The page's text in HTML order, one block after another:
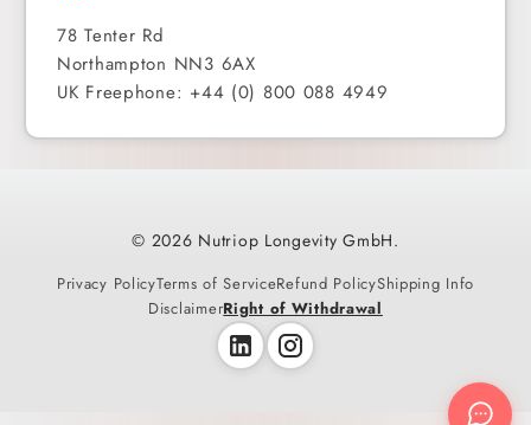
78 Tenter Rd
Northampton NN3 6AX
UK Freephone: +44 (0) 800 088 4949
© 2026 Nutriop Longevity GmbH.
Privacy PolicyTerms of ServiceRefund PolicyShipping Info
DisclaimerRight of Withdrawal